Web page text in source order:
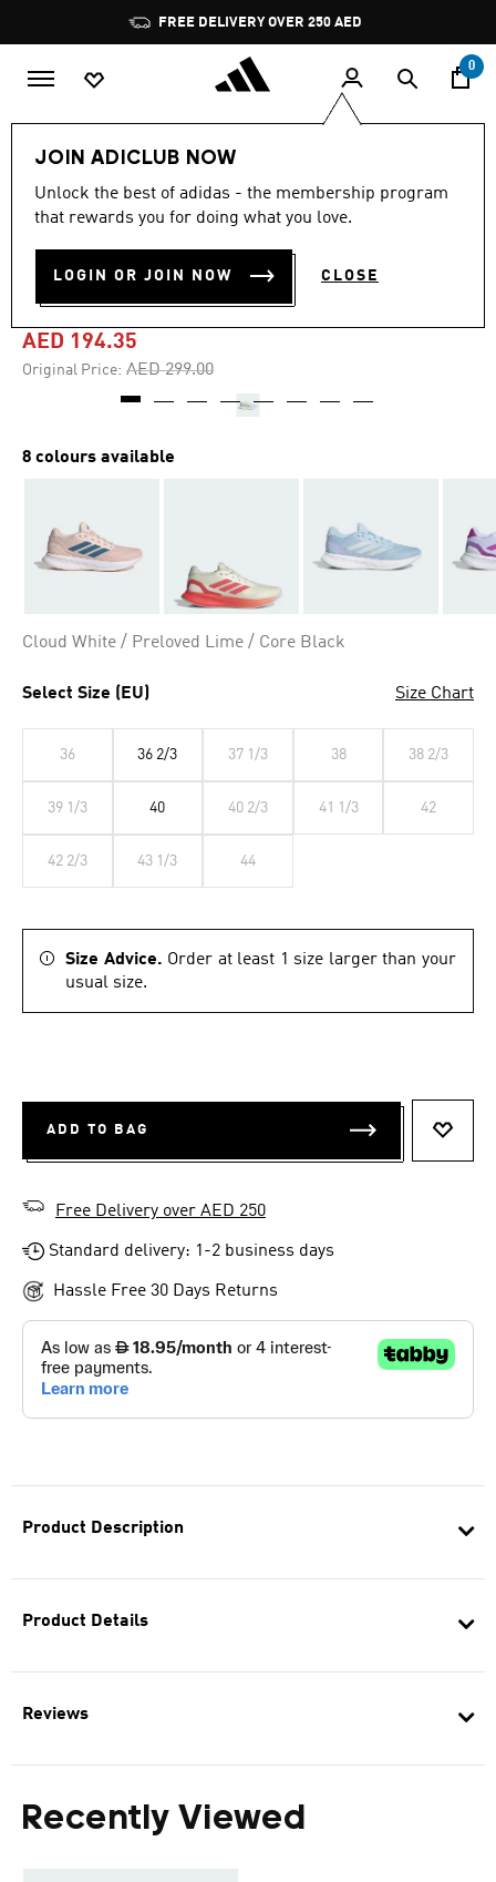
Pause
promotion
rotation
FREE DELIVERY OVER 250 AED
0
JOIN ADICLUB NOW
Unlock the best of adidas - the membership program
that rewards you for doing what you love.
LOGIN OR JOIN NOW CLOSE
Product Description
Product Details
Reviews
Recently Viewed
-35%
out
stars,
value.
Same
4.7 (2867)
RUNFALCON 5 RUNNING
SHOES
AED 194.35
Original Price: Price reduced from
AED 299.00to
8 colours available
Cloud White / Preloved Lime / Core Black
Select Size (EU) Size Chart
36 36 2/3 37 1/3 38 38 2/3
39 1/3 40 40 2/3 41 1/3 42
42 2/3 43 1/3 44
Size Advice. Order at least 1 size larger than your
usual size.
ADD TO BAG
Free Delivery over AED 250
Standard delivery: 1-2 business days
Hassle Free 30 Days Returns